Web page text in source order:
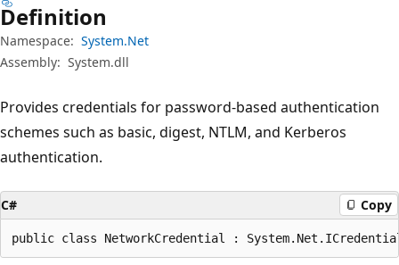
Definition
Namespace: System.Net
Assembly: System.dll
Provides credentials for password-based authentication
schemes such as basic, digest, NTLM, and Kerberos
authentication.
C# Copy
public class NetworkCredential :